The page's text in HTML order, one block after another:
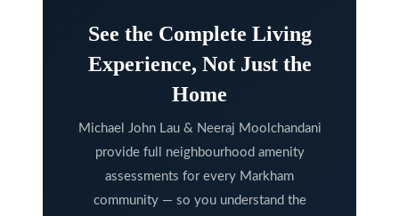
See the Complete Living
Experience, Not Just the
Home
Michael John Lau & Neeraj Moolchandani
provide full neighbourhood amenity
assessments for every Markham
community — so you understand the
e
s
9
7
6
3